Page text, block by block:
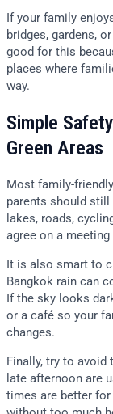
If your family
bridges, gardens,
good for this
places where
way.
Simple
Green Areas
Most family-
parents should still
lakes, roads,
agree on a
It is also smart to
Bangkok rain can
If the sky looks
or a café so your
changes.
Finally, try to avoid
late afternoon are
times are better for